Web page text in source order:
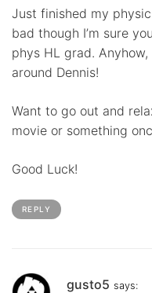
Just finished my
bad though I’m sure
phys HL grad.
around Dennis!
Want to go out and
movie or something
Good Luck!
REPLY
gusto5 says: